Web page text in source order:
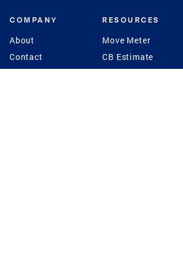
COMPANY
About
Contact
RESOURCES
Move Meter
CB Estimate